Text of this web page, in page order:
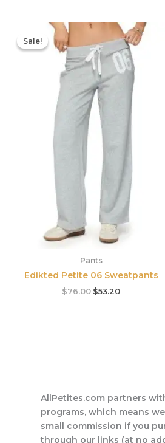
Sale!
Sale!
Pants
Edikted Petite 06 Sweatpants
$76.00
Original
price
was:
$76.00.
$53.20
Current
price
is:
$53.20.
AllPetites.com partners
programs, which means
small commission if you
through our links (at no